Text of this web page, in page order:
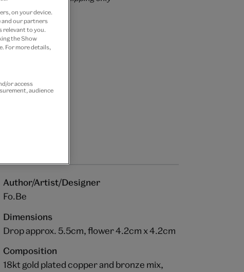
Author/Artist/Designer
Fo.Be
Dimensions
Drop approx. 5.5cm, flower 4.2cm x 4.2cm
Composition
18kt gold plated copper and bronze mix,
on your device.
and our partners
relevant to you.
the Show
For more details,
or access
audience